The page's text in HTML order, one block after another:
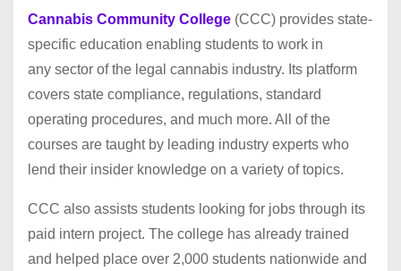
Cannabis Community College (CCC) provides state-
specific education enabling students to work in
any sector of the legal cannabis industry. Its platform
covers state compliance, regulations, standard
operating procedures, and much more. All of the
courses are taught by leading industry experts who
lend their insider knowledge on a variety of topics.
CCC also assists students looking for jobs through its
paid intern project. The college has already trained
and helped place over 2,000 students nationwide and